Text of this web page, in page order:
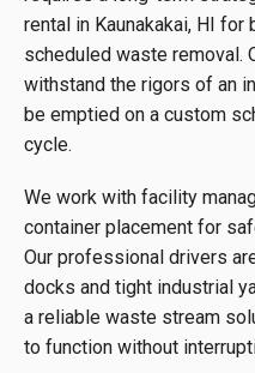
rental in Kaunakakai, HI
scheduled waste removal.
withstand the rigors of an
be emptied on a custom
cycle.
We work with facility
container placement for
Our professional drivers
docks and tight industrial
a reliable waste stream
to function without